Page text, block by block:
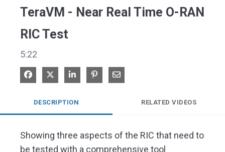
TeraVM - Near Real Time O-RAN
RIC Test
5:22
Share on Facebook
Share on XShare on LinkedIn
Pin on Pinterest
Share via Email
DESCRIPTION RELATED VIDEOS
Showing three aspects of the RIC that need to
be tested with a comprehensive tool